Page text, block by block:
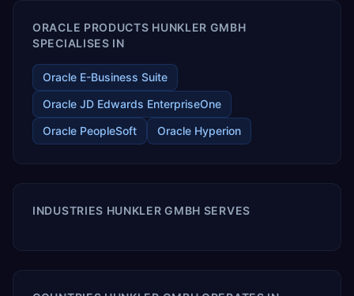
ORACLE PRODUCTS HUNKLER GMBH
SPECIALISES IN
Oracle E-Business Suite
Oracle JD Edwards EnterpriseOne
Oracle PeopleSoft
Oracle Hyperion
INDUSTRIES HUNKLER GMBH SERVES